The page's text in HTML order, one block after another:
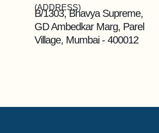
(ADDRESS)
B/1303, Bhavya Supreme,
GD Ambedkar Marg, Parel
Village, Mumbai - 400012